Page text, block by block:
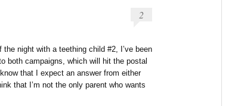
2
night with a teething child #2, I’ve been
both campaigns, which will hit the postal
that I expect an answer from either
that I’m not the only parent who wants